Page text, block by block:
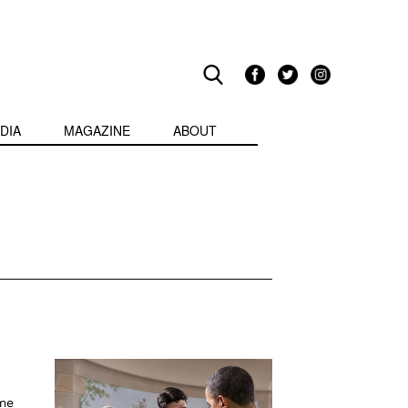
MAGAZINE ABOUT